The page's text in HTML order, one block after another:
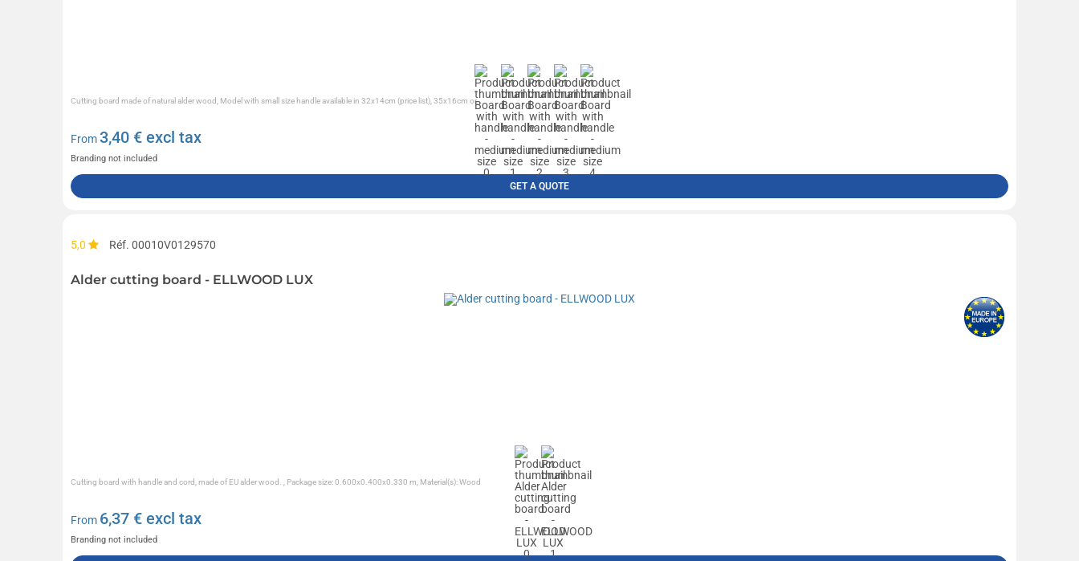
Cutting board made of natural alder wood, Model with small size handle available in 32x14cm (price list), 35x16cm or...
From3,40 € excl tax
Branding not included
GET A QUOTE
5,0 Réf. 00010V0129570
Alder cutting board - ELLWOOD LUX
Cutting board with handle and cord, made of EU alder wood. , Package size: 0.600x0.400x0.330 m, Material(s): Wood
From 6,37 € excl tax
Branding not included